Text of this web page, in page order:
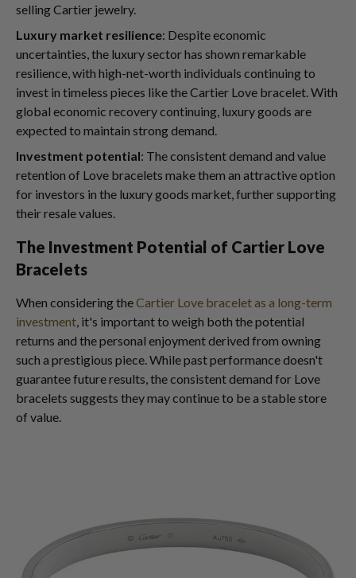
selling Cartier jewelry.
Luxury market resilience: Despite economic
uncertainties, the luxury sector has shown remarkable
resilience, with high-net-worth individuals continuing to
invest in timeless pieces like the Cartier Love bracelet. With
global economic recovery continuing, luxury goods are
expected to maintain strong demand.
Investment potential: The consistent demand and value
retention of Love bracelets make them an attractive option
for investors in the luxury goods market, further supporting
their resale values.
The Investment Potential of Cartier Love
Bracelets
When considering theCartier Love bracelet as a long-term
investment, it's important to weigh both the potential
returns and the personal enjoyment derived from owning
such a prestigious piece. While past performance doesn't
guarantee future results, the consistent demand for Love
bracelets suggests they may continue to be a stable store
of value.